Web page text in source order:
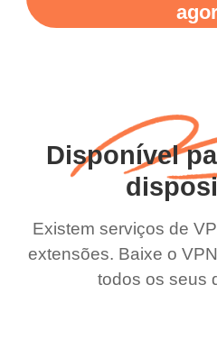
Disponível
Existem serviços de
extensões. Baixe o
todos os seus